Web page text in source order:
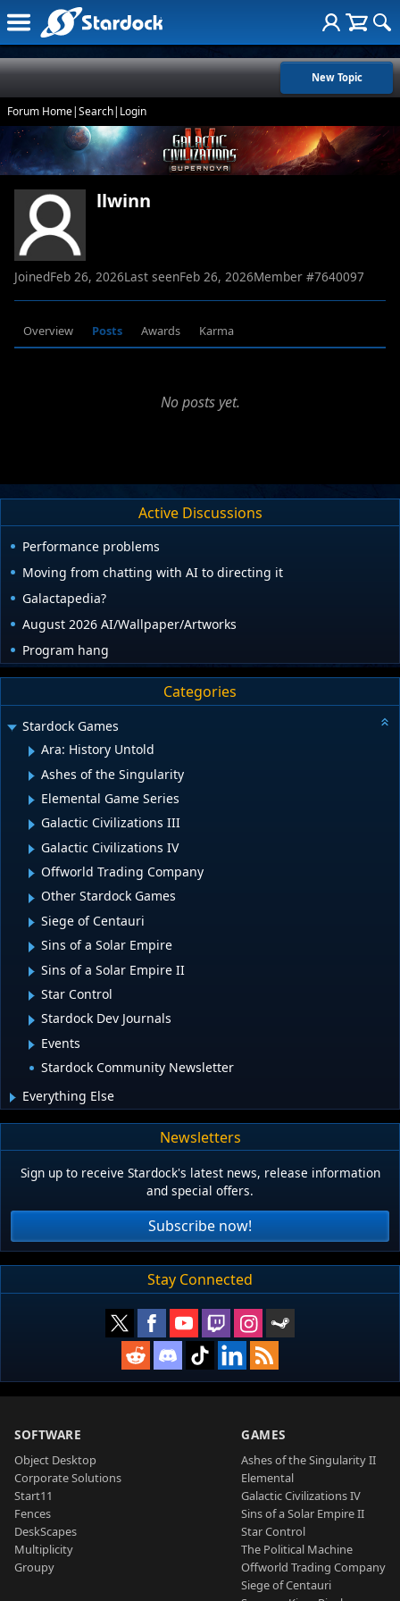
New Topic
Forum Home|Search| Login
llwinn
JoinedFeb 26, 2026Last seenFeb 26, 2026Member #7640097
Overview Posts Awards Karma
No posts yet.
Active Discussions
Performance problems
Moving from chatting with AI to directing it
Galactapedia?
August 2026 AI/Wallpaper/Artworks
Program hang
Categories
Stardock Games
Ara: History Untold
Ashes of the Singularity
Elemental Game Series
Galactic Civilizations III
Galactic Civilizations IV
Offworld Trading Company
Other Stardock Games
Siege of Centauri
Sins of a Solar Empire
Sins of a Solar Empire II
Star Control
Stardock Dev Journals
Events
Stardock Community Newsletter
Everything Else
Newsletters
Sign up to receive Stardock's latest news, release information
and special offers.
Subscribe now!
Stay Connected
SOFTWARE
Object Desktop
Corporate Solutions
Start11
Fences
DeskScapes
Multiplicity
Groupy
GAMES
Ashes of the Singularity II
Elemental
Galactic Civilizations IV
Sins of a Solar Empire II
Star Control
The Political Machine
Offworld Trading Company
Siege of Centauri